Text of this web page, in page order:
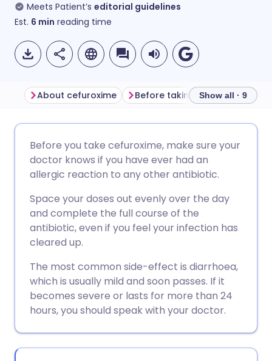
Meets Patient’s editorial guidelines
Est. 6 min reading time
Share via Facebook
Share via LinkedIn
Share via WhatsApp
Copy link
🇩🇪 Deutsch
🇪🇸 Español 🇫🇷 Français
🇮🇹 Italiano 🇵🇹
🇸🇦 عربي 🇸🇪 Svenska
About cefuroxime Before taking cefuroxime
Show all · 9
Before you take cefuroxime, make sure your
doctor knows if you have ever had an
allergic reaction to any other antibiotic.
Space your doses out evenly over the day
and complete the full course of the
antibiotic, even if you feel your infection has
cleared up.
The most common side-effect is diarrhoea,
which is usually mild and soon passes. If it
becomes severe or lasts for more than 24
hours, you should speak with your doctor.